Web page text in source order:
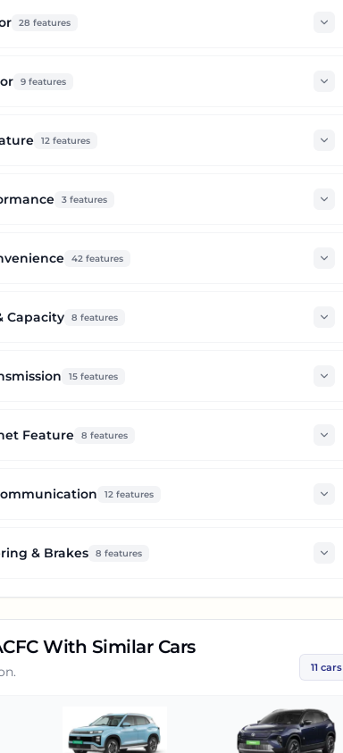
28 features
9 features
12features
3 features
42features
Capacity 8 features
15features
Feature 8 features
12 features
& Brakes 8 features
With Similar Cars
11 cars